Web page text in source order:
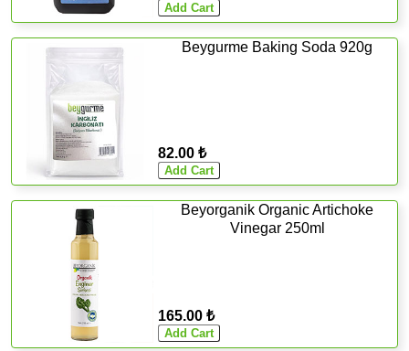
Beygurme Baking Soda 920g
82.00 ₺
Beyorganik Organic Artichoke
Vinegar 250ml
165.00 ₺